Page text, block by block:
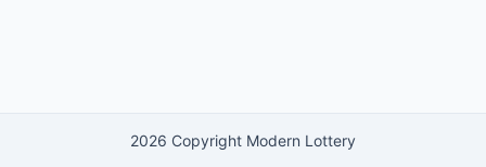
2026 Copyright Modern Lottery